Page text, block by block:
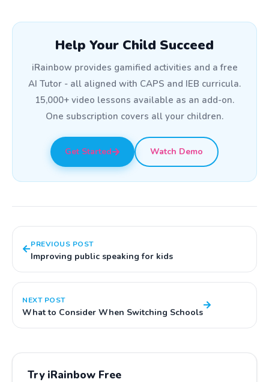
Help Your Child Succeed
iRainbow provides gamified activities and a free
AI Tutor - all aligned with CAPS and IEB curricula.
15,000+ video lessons available as an add-on.
One subscription covers all your children.
Get Started Watch Demo
PREVIOUS POST
Improving public speaking for kids
NEXT POST
What to Consider When Switching Schools
Try iRainbow Free